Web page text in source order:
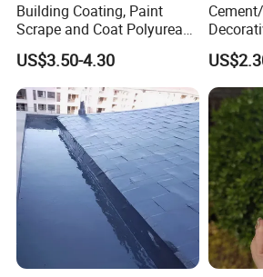
Building Coating, Paint
Scrape and Coat Polyurea
Coating Customized Floor
US$3.50-4.30
Epoxy
Flake
Floor